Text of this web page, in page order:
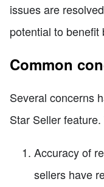
issues are
potential to
Common
Several concerns
Star Seller
Accuracy of
sellers have